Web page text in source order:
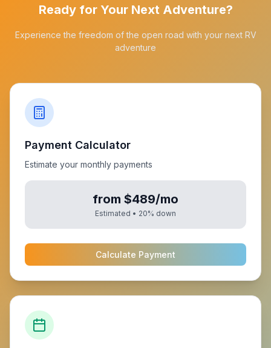
Ready for Your Next Adventure?
Experience the freedom of the open road with your next RV
adventure
Payment Calculator
Estimate your monthly payments
from $489/mo
Estimated • 20% down
Calculate Payment